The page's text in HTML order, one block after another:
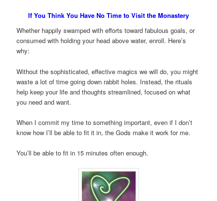
If You Think You Have No Time to Visit the Monastery
Whether happily swamped with efforts toward fabulous goals, or
consumed with holding your head above water, enroll. Here’s
why:
Without the sophisticated, effective magics we will do, you might
waste a lot of time going down rabbit holes. Instead, the rituals
help keep your life and thoughts streamlined, focused on what
you need and want.
When I commit my time to something important, even if I don’t
know how I’ll be able to fit it in, the Gods make it work for me.
You’ll be able to fit in 15 minutes often enough.